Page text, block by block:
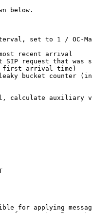
below.
set to 1 / OC-
recent arrival
SIP request that was
arrival time)
bucket counter
calculate auxiliary
for applying